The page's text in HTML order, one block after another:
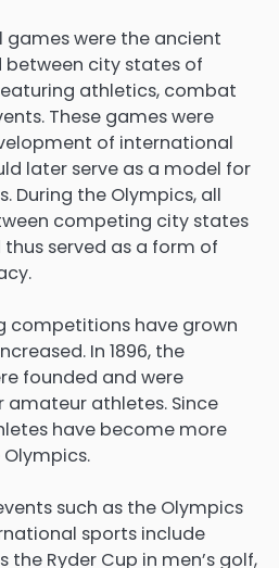
were the ancient
between city states of
athletics, combat
These games were
of international
later serve as a model for
During the Olympics, all
competing city states
served as a form of
competitions have grown
In 1896, the
founded and were
amateur athletes. Since
have become more
such as the Olympics
sports include
the Ryder Cup in men’s golf,